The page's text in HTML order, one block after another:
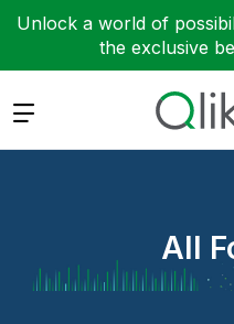
Unlock a world of
the exclusive
Expand
All